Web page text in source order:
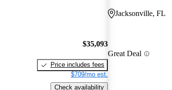
$35,093
Price includes fees
$709/mo est.
Check availability
Jacksonville, FL
Great Deal